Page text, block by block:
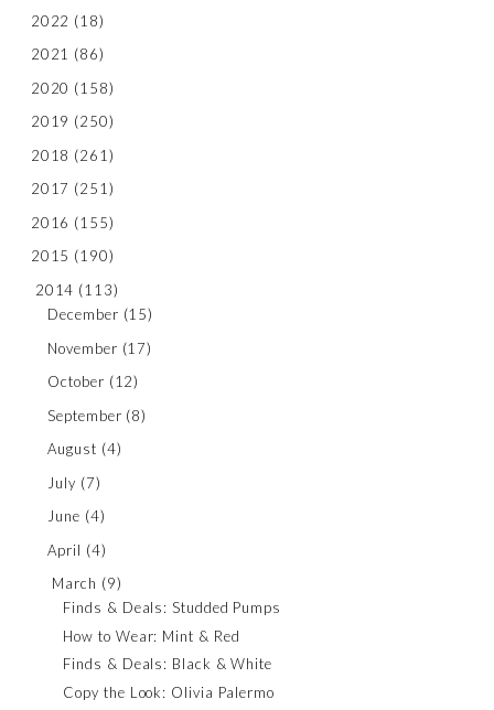
2022 (18)
2021 (86)
2020 (158)
2019 (250)
2018 (261)
2017 (251)
2016 (155)
2015 (190)
2014 (113)
December (15)
November (17)
October (12)
September (8)
August (4)
July (7)
June (4)
April (4)
March (9)
Finds & Deals: Studded Pumps
How to Wear: Mint & Red
Finds & Deals: Black & White
Copy the Look: Olivia Palermo